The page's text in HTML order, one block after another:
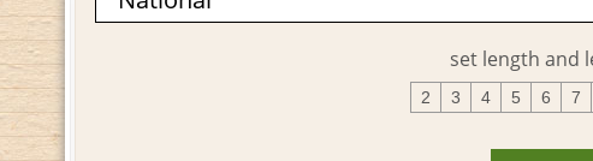
set length and
2 3 4 5 6 7